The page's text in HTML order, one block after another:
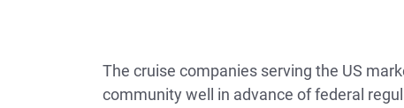
The cruise companies serving the US
community well in advance of federal